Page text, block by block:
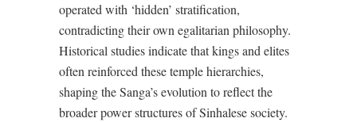
operated with ‘hidden’ stratification,
contradicting their own egalitarian philosophy.
Historical studies indicate that kings and elites
often reinforced these temple hierarchies,
shaping the Sanga’s evolution to reflect the
broader power structures of Sinhalese society.